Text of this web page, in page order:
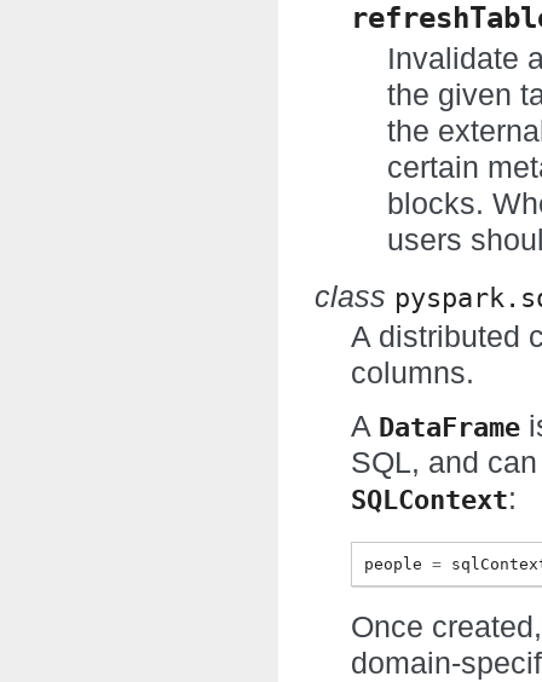
Invalidate
the given
the
certain
blocks.
users
class
A distributed
columns.
A DataFrame
SQL, and
SQLContext:
people =
Once
domain-